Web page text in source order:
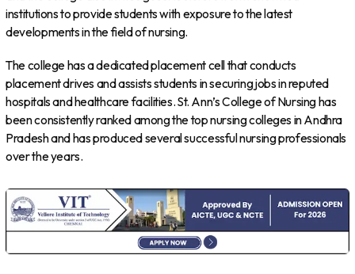
institutions to provide students with exposure to the latest
developments in the field of nursing.
The college has a dedicated placement cell that conducts
placement drives and assists students in securing jobs in reputed
hospitals and healthcare facilities. St. Ann’s College of Nursing has
been consistently ranked among the top nursing colleges in Andhra
Pradesh and has produced several successful nursing professionals
over the years.